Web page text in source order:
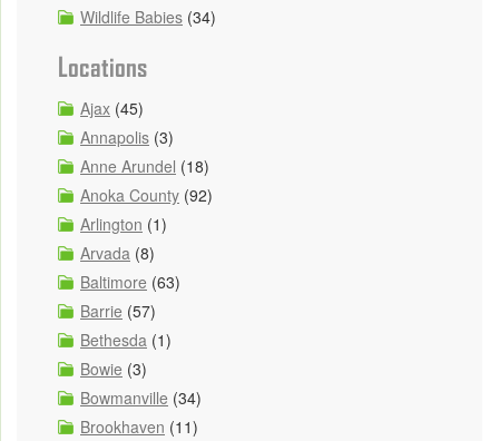
Wildlife Babies (34)
Locations
Ajax (45)
Annapolis (3)
Anne Arundel (18)
Anoka County (92)
Arlington (1)
Arvada (8)
Baltimore (63)
Barrie (57)
Bethesda (1)
Bowie (3)
Bowmanville (34)
Brookhaven (11)